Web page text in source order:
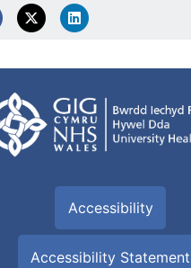
Accessibility
Accessibility Statement